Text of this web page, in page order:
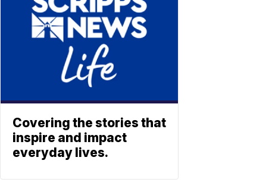
Covering the stories that
inspire and impact
everyday lives.